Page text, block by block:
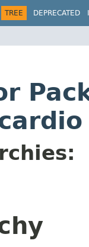
TREE DEPRECATED